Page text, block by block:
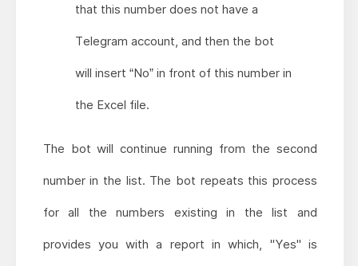
that this number does not have a
Telegram account, and then the bot
will insert “No” in front of this number in
the Excel file.
The bot will continue running from the second
number in the list. The bot repeats this process
for all the numbers existing in the list and
provides you with a report in which, "Yes" is